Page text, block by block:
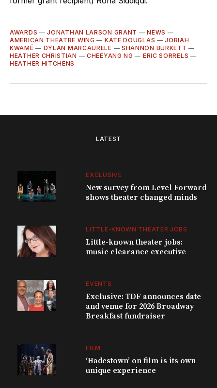
AWARDS —JONATHAN LARSON GRANT —NEWS —
AMERICAN THEATRE WING — KATE DOUGLAS —JORIAH
KWAMÉ — DYLAN MARCAURELE — SHANNON BURKETT —
HEATHER CHRISTIAN —CHEEYANG NG — ERIC SORRELS —
HEATHER HITCHENS
LATEST
EXCLUSIVE
New survey from Level Forward
shows theater changed minds
LITTLE-KNOWN THEATER JOBS
Little-known theater jobs:
music clearance executive
EVENTS
Exclusive: TDF announces date
and venue for 2026 Broadway
Breakfast fundraiser
FILM
‘Hadestown’ on film is its own
unique experience